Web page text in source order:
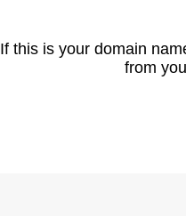
If this is your domain
from